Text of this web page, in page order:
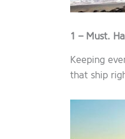
1 – Must.
Keeping
that ship